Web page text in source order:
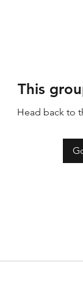
This
Head back to